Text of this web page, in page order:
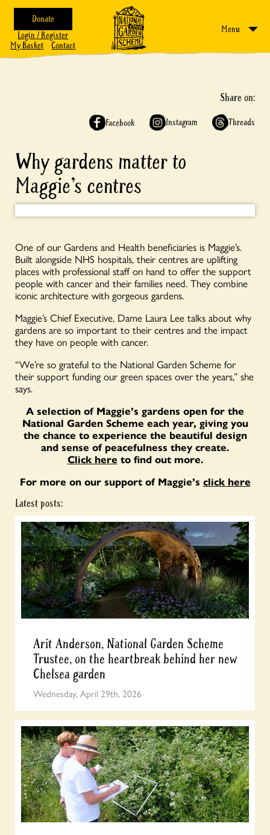
Donate
Login / Register
My Basket
Contact
Menu
Share on:
Facebook Instagram Threads
Why gardens matter to
Maggie’s centres
One of our Gardens and Health beneficiaries is Maggie’s.
Built alongside NHS hospitals, their centres are uplifting
places with professional staff on hand to offer the support
people with cancer and their families need. They combine
iconic architecture with gorgeous gardens.
Maggie’s Chief Executive, Dame Laura Lee talks about why
gardens are so important to their centres and the impact
they have on people with cancer.
“We’re so grateful to the National Garden Scheme for
their support funding our green spaces over the years,” she
says.
A selection of Maggie’s gardens open for the
National Garden Scheme each year, giving you
the chance to experience the beautiful design
and sense of peacefulness they create.
Click here to find out more.
For more on our support of Maggie’s click here
Latest posts:
Arit Anderson, National Garden Scheme
Trustee, on the heartbreak behind her new
Chelsea garden
Wednesday, April 29th, 2026